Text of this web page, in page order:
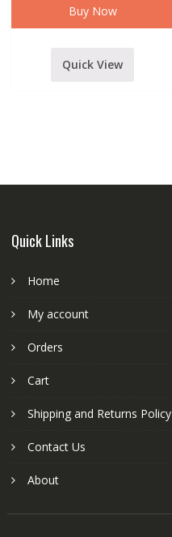
Beige
colour,
Ideal
to
Buy Now
Quick View
Quick Links
Home
My account
Orders
Cart
Shipping and Returns Policy
Contact Us
About